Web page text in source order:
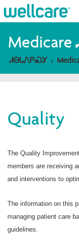
Explore Plans
ᎠᏁᎳ
Brokers
ᏗᎾᏓᏁᏢᏍᎩ
Quality
The Quality
members are receiving
and interventions to
The information on this
managing patient care
guidelines.